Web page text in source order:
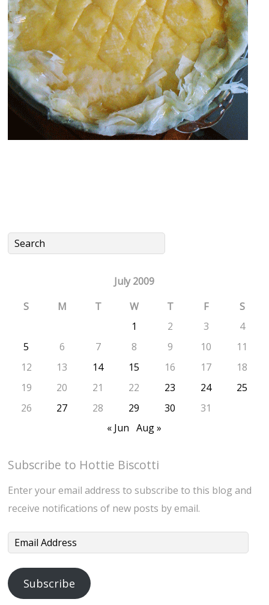
July 2009
S
M T W T F
S
1
2 3
4
5
6 7 8 9 10
11
12
13 14 15 16 17
18
19
20 21 22 23 24
25
26
27 28 29 30
31
« Jun
Aug »
Subscribe to Hottie Biscotti
Enter your email address to subscribe to this blog and
receive notifications of new posts by email.
Email
Address
Subscribe